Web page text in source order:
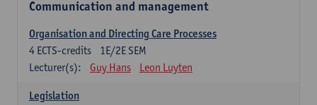
Communication and management
Organisation and Directing Care Processes
1E/2E SEM
4 ECTS-credits
Lecturer(s):
Guy Hans Leon Luyten
Legislation